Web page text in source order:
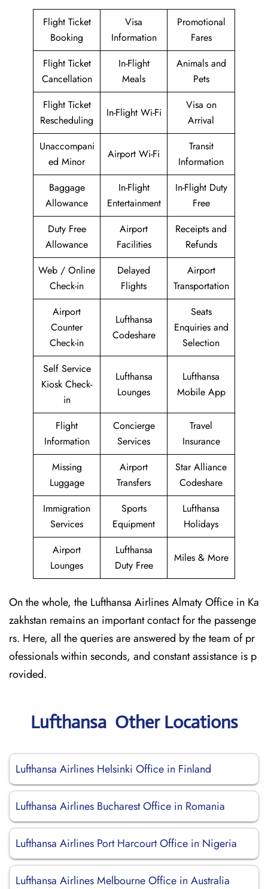
Flight Ticket
Booking
Visa
Information
Promotional
Fares
Flight Ticket
Cancellation
In-Flight
Meals
Animals and
Pets
Flight Ticket
Rescheduling
In-Flight Wi-Fi
Visa on
Arrival
Unaccompani
ed Minor
Airport Wi-Fi
Transit
Information
Baggage
Allowance
In-Flight
Entertainment
In-Flight Duty
Free
Duty Free
Allowance
Airport
Facilities
Receipts and
Refunds
Web / Online
Check-in
Delayed
Flights
Airport
Transportation
Airport
Counter
Check-in
Lufthansa
Codeshare
Seats
Enquiries and
Selection
Self Service
Kiosk Check-
in
Lufthansa
Lounges
Lufthansa
Mobile App
Flight
Information
Concierge
Services
Travel
Insurance
Missing
Luggage
Airport
Transfers
Star Alliance
Codeshare
Immigration
Services
Sports
Equipment
Lufthansa
Holidays
Airport
Lounges
Lufthansa
Duty Free
Miles & More
On the whole, the Lufthansa Airlines Almaty Office in Ka
zakhstan remains an important contact for the passenge
rs. Here, all the queries are answered by the team of pr
ofessionals within seconds, and constant assistance is p
rovided.
Lufthansa Other Locations
Lufthansa Airlines Helsinki Office in Finland
Lufthansa Airlines Bucharest Office in Romania
Lufthansa Airlines Port Harcourt Office in Nigeria
Lufthansa Airlines Melbourne Office in Australia